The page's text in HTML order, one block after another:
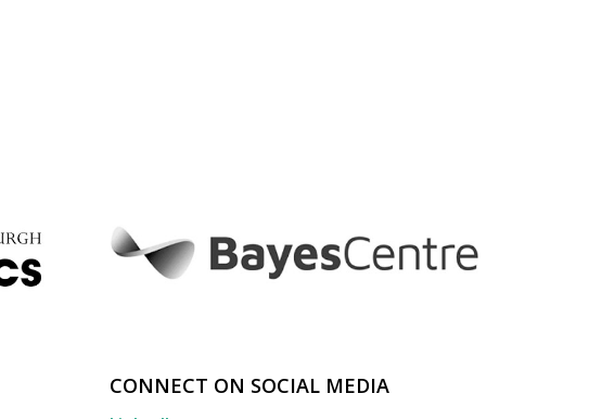
CONNECT ON SOCIAL MEDIA